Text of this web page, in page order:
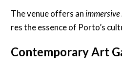
The venue offers an
res the essence of Porto’s
Contemporary Art